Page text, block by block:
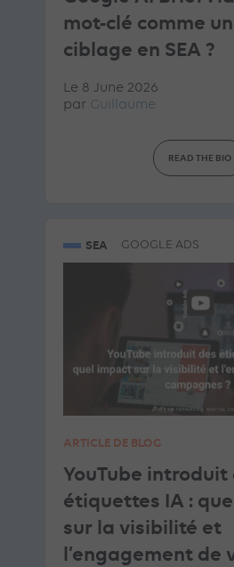
mot-clé comme
ciblage en SEA ?
Le 8 June 2026
par Guillaume
READ THE BIO
SEA GOOGLE ADS
ARTICLE DE BLOG
YouTube introduit
étiquettes IA :
sur la visibilité et
l’engagement de